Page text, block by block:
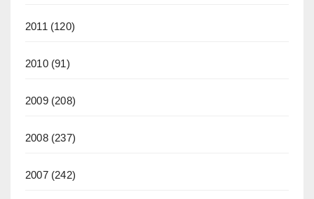
2011 (120)
2010(91)
2009(208)
2008(237)
2007(242)